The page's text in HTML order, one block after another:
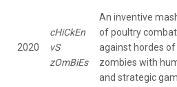
2020
cHiCkEn
vS
zOmBiEs
An inventive
of poultry combat
against hordes of
zombies with
and strategic